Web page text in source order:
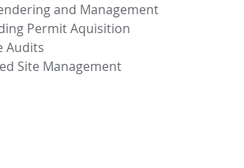
and Management
Permit Aquisition
Audits
Site Management